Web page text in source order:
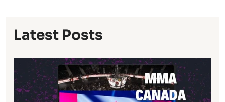
Latest Posts